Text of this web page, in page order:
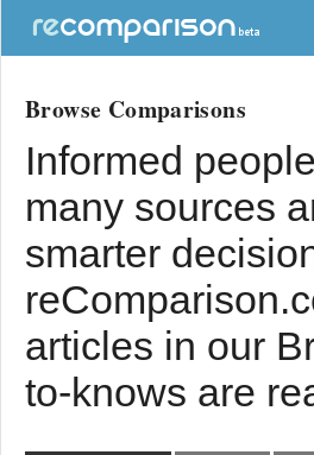
Browse Comparisons
Informed
many sources
smarter
articles in our
to-knows are